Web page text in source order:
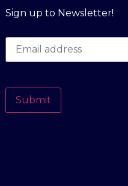
Sign up to Newsletter!
Submit